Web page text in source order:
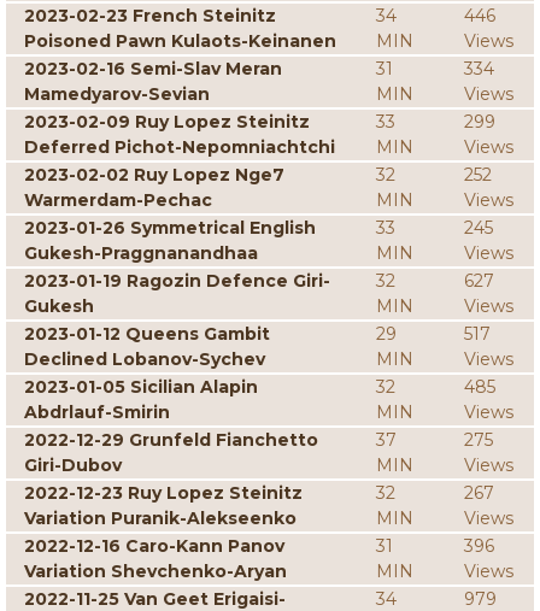
2023-02-23 French Steinitz
Poisoned Pawn Kulaots-Keinanen
34
MIN
446
Views
2023-02-16 Semi-Slav Meran
Mamedyarov-Sevian
31
MIN
334
Views
2023-02-09 Ruy Lopez Steinitz
Deferred Pichot-Nepomniachtchi
33
MIN
299
Views
2023-02-02 Ruy Lopez Nge7
Warmerdam-Pechac
32
MIN
252
Views
2023-01-26 Symmetrical English
Gukesh-Praggnanandhaa
33
MIN
245
Views
2023-01-19 Ragozin Defence Giri-
Gukesh
32
MIN
627
Views
2023-01-12 Queens Gambit
Declined Lobanov-Sychev
29
MIN
517
Views
2023-01-05 Sicilian Alapin
Abdrlauf-Smirin
32
MIN
485
Views
2022-12-29 Grunfeld Fianchetto
Giri-Dubov
37
MIN
275
Views
2022-12-23 Ruy Lopez Steinitz
Variation Puranik-Alekseenko
32
MIN
267
Views
2022-12-16 Caro-Kann Panov
Variation Shevchenko-Aryan
31
MIN
396
Views
2022-11-25 Van Geet Erigaisi-
34
979